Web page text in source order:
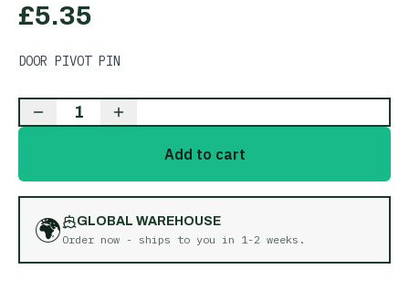
£5.35
DOOR PIVOT PIN
1
Add to cart
🌍
GLOBAL WAREHOUSE
Order now - ships to you in 1-2 weeks .